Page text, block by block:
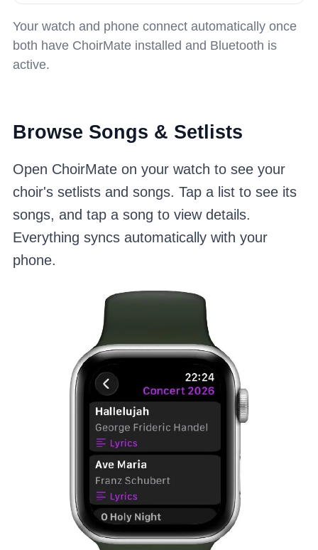
Your watch and phone connect automatically once
both have ChoirMate installed and Bluetooth is
active.
Browse Songs & Setlists
Open ChoirMate on your watch to see your
choir's setlists and songs. Tap a list to see its
songs, and tap a song to view details.
Everything syncs automatically with your
phone.